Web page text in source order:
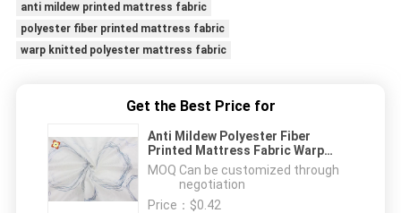
anti mildew printed mattress fabric
polyester fiber printed mattress fabric
warp knitted polyester mattress fabric
Get the Best Price for
Anti Mildew Polyester Fiber
Printed Mattress Fabric Warp
Knitted
MOQ：Can be customized through
negotiation
Price： $0.42